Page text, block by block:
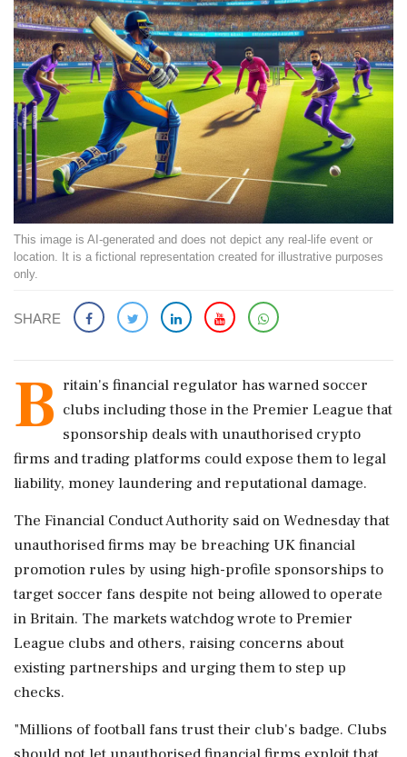
This image is AI-generated and does not depict any real-life event or
location. It is a fictional representation created for illustrative purposes
only.
SHARE
B ritain's financial regulator has warned soccer
clubs ​including those in the Premier ​League that
sponsorship deals ‌with unauthorised ​crypto
firms and trading platforms could expose them to legal
liability, money laundering and reputational damage.
The Financial ‌Conduct Authority said on Wednesday that
unauthorised firms may be breaching UK financial
promotion rules by using high-profile sponsorships to
target soccer fans despite not being allowed ‌to operate
in Britain. The markets watchdog wrote to Premier
League clubs and ‌others, raising concerns about
existing partnerships and urging them to step up
checks.
"Millions of football fans trust their club's badge. Clubs